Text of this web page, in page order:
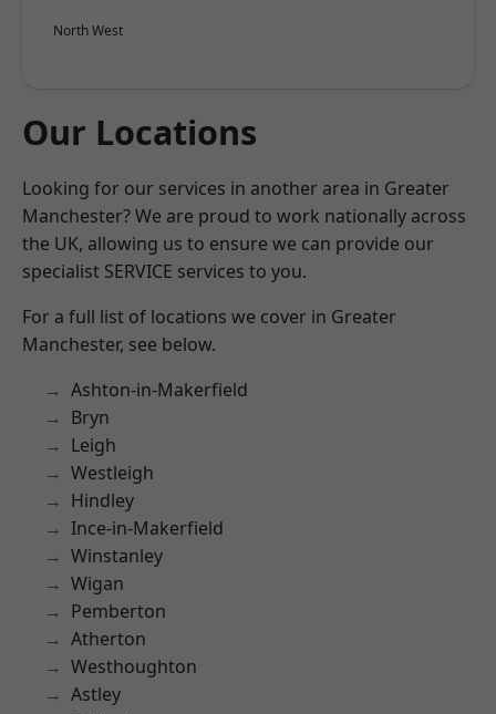
North West
Our Locations
Looking for our services in another area in Greater
Manchester? We are proud to work nationally across
the UK, allowing us to ensure we can provide our
specialist SERVICE services to you.
For a full list of locations we cover in Greater
Manchester, see below.
Ashton-in-Makerfield
Bryn
Leigh
Westleigh
Hindley
Ince-in-Makerfield
Winstanley
Wigan
Pemberton
Atherton
Westhoughton
Astley